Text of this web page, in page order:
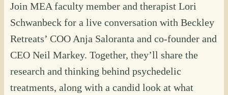
Join MEA faculty member and therapist Lori
Schwanbeck for a live conversation with Beckley
Retreats’ COO Anja Saloranta and co-founder and
CEO Neil Markey. Together, they’ll share the
research and thinking behind psychedelic
treatments, along with a candid look at what